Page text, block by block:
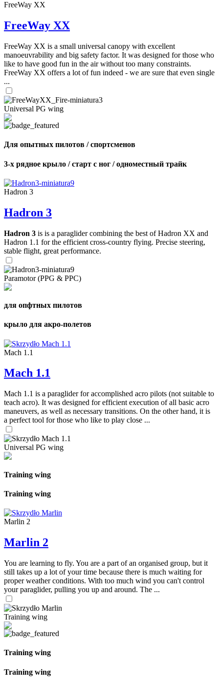
FreeWay XX
FreeWay XX
FreeWay XX is a small universal canopy with excellent
manoeuvrability and big safety factor. It was designed for those who
like to have good fun in the air without too many constraints.
FreeWay XX offers a lot of fun indeed - we are sure that even single
...
Universal PG wing
Для опытных пилотов / спортсменов
3-х рядное крыло / старт с ног / одноместный трайк
Hadron 3
Hadron 3
Hadron 3 is is a paraglider combining the best of Hadron XX and
Hadron 1.1 for the efficient cross-country flying. Precise steering,
stable flight, great performance.
Paramotor (PPG & PPC)
для опфтных пилотов
крыло для акро-полетов
Mach 1.1
Mach 1.1
Mach 1.1 is a paraglider for accomplished acro pilots (not suitable to
teach acro). It was designed for efficient execution of all basic acro
maneuvers, as well as necessary transitions. On the other hand, it is
a perfect tool for those who like to play close ...
Universal PG wing
Training wing
Training wing
Marlin 2
Marlin 2
You are learning to fly. You are a part of an organised group, but it
still takes up a lot of your time because there is much waiting for
proper weather conditions. With too much wind you can't control
your paraglider, pulling you up and around. The ...
Training wing
Training wing
Training wing